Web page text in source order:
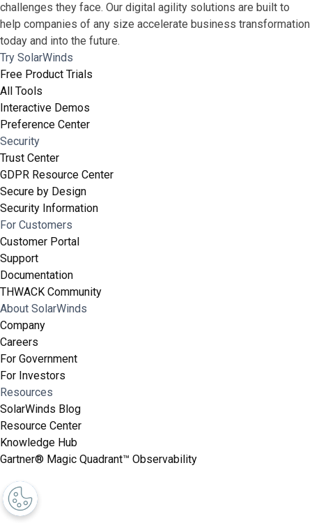
challenges they face. Our digital agility solutions are built to
help companies of any size accelerate business transformation
today and into the future.
Try SolarWinds
Free Product Trials
All Tools
Interactive Demos
Preference Center
Security
Trust Center
GDPR Resource Center
Secure by Design
Security Information
For Customers
Customer Portal
Support
Documentation
THWACK Community
About SolarWinds
Company
Careers
For Government
For Investors
Resources
SolarWinds Blog
Resource Center
Knowledge Hub
Gartner® Magic Quadrant™ Observability